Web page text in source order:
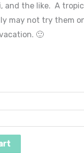
and the like. A
may not try them
🙂